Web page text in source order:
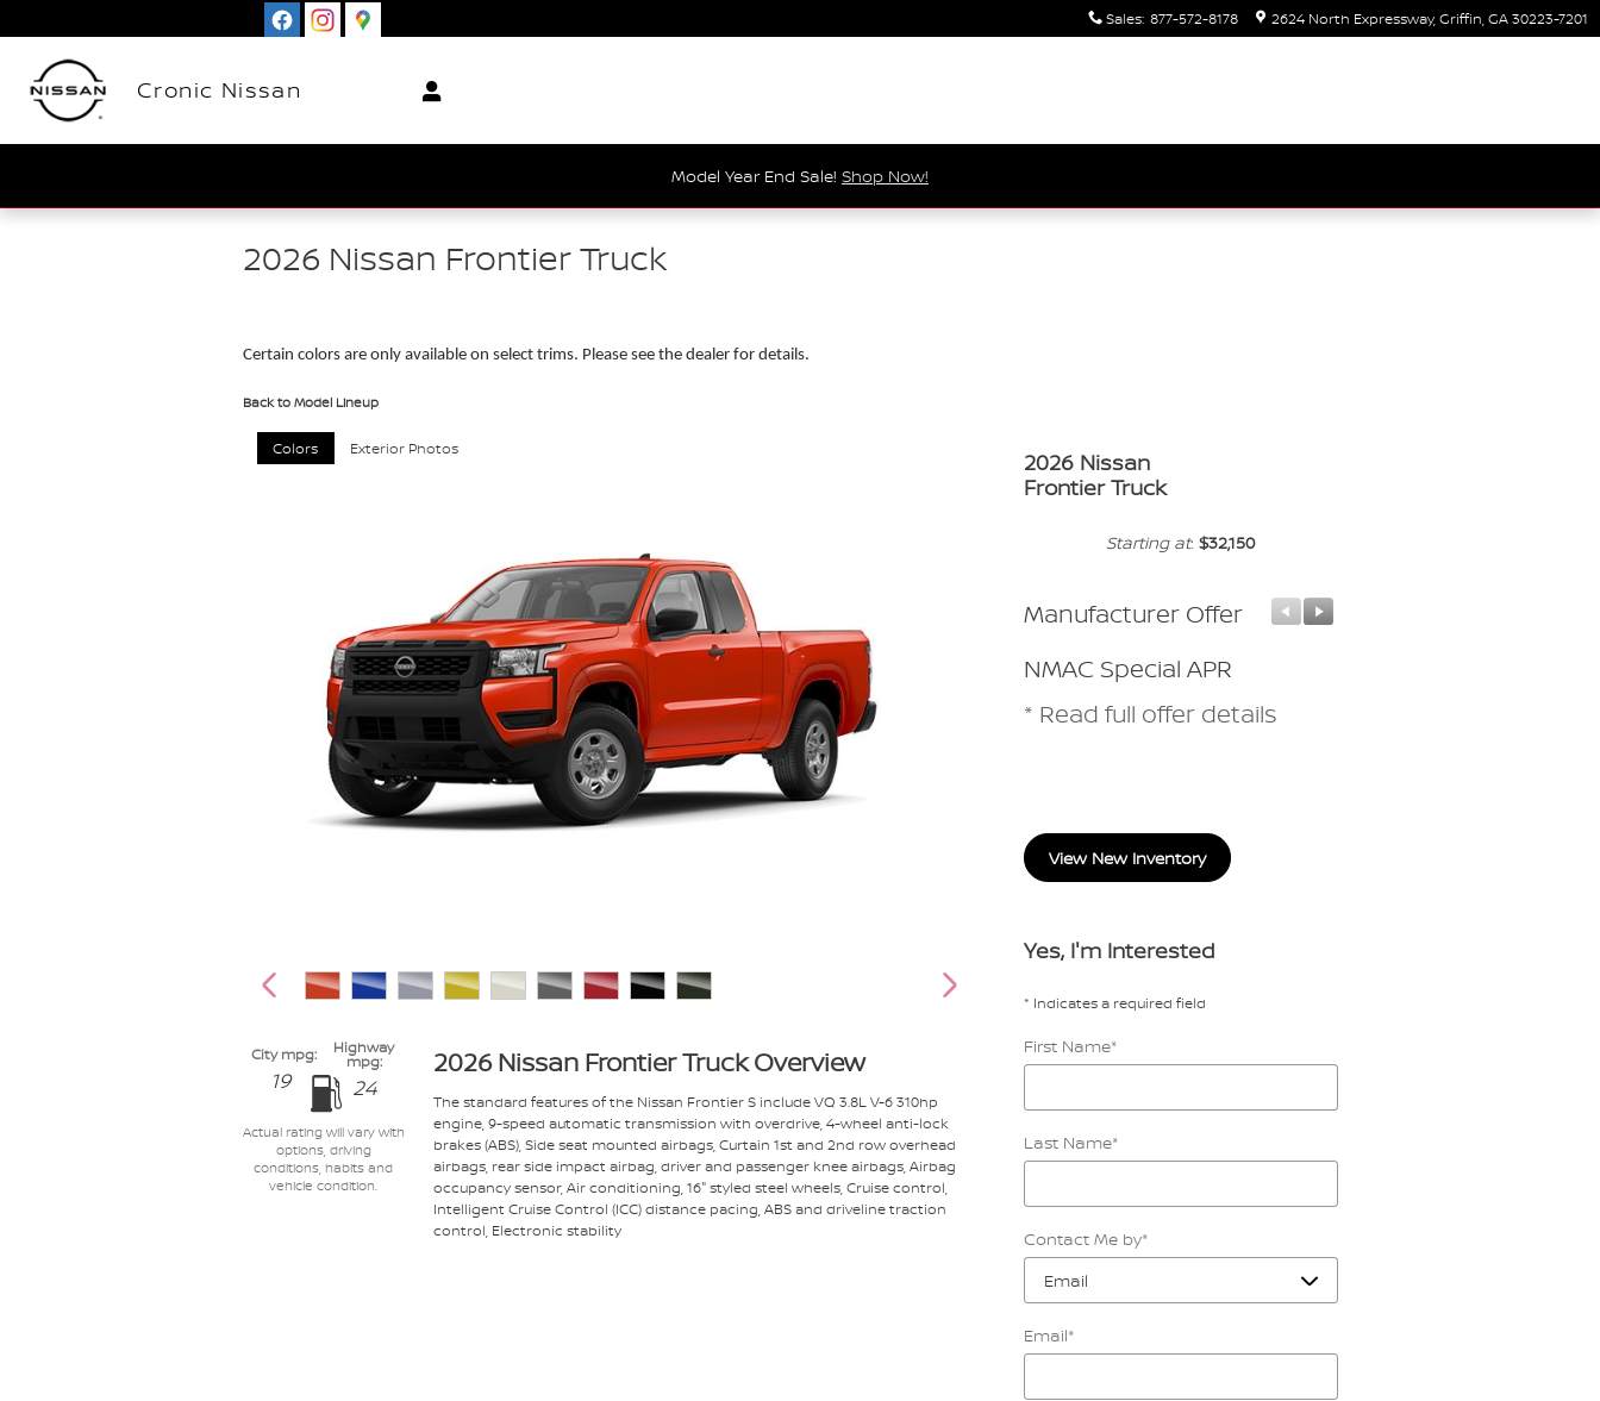
Sales: 877-572-8178 2624 North Expressway Griffin GA30223-7201
Cronic Nissan
Model Year End Sale! Shop Now!
2026 Nissan Frontier Truck
Certain colors are only available on select trims. Please see the dealer for details.
Back to Model Lineup
Colors Exterior Photos
City mpg:
19
Highway
mpg:
24
Actual rating will vary with
options, driving
conditions, habits and
vehicle condition.
2026 Nissan Frontier Truck Overview
The standard features of the Nissan Frontier S include VQ 3.8L V-6 310hp
engine, 9-speed automatic transmission with overdrive, 4-wheel anti-lock
brakes (ABS), Side seat mounted airbags, Curtain 1st and 2nd row overhead
airbags, rear side impact airbag, driver and passenger knee airbags, Airbag
occupancy sensor, Air conditioning, 16" styled steel wheels, Cruise control,
Intelligent Cruise Control (ICC) distance pacing, ABS and driveline traction
control, Electronic stability
2026 Nissan
Frontier Truck
Starting at:$32,150
Manufacturer Offer
NMAC Special APR
* Read full offer details
View New Inventory
Yes, I'm Interested
* Indicates a required field
First Name*
Last Name*
Contact Me by*
Email*